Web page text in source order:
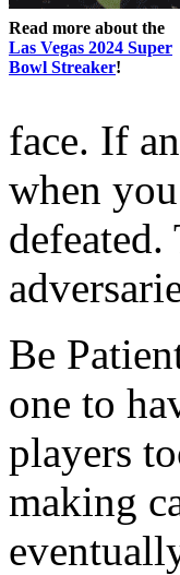
Read more about the
Las Vegas 2024 Super
Bowl Streaker!
face. If
when
Be
one to
players
making